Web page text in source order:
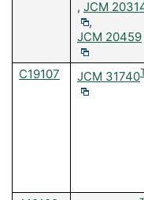
, JCM
,
JCM 20459
C19107 JCM 31740